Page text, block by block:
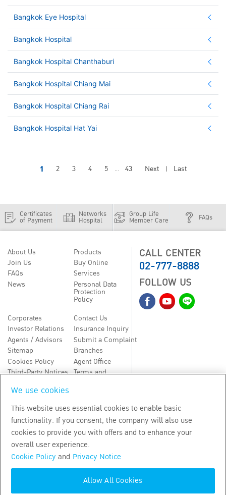
Bangkok Eye Hospital
Bangkok Hospital
Bangkok Hospital Chanthaburi
Bangkok Hospital Chiang Mai
Bangkok Hospital Chiang Rai
Bangkok Hospital Hat Yai
1 2 3 4 5 ... 43 Next | Last
Certificates
of Payment
Networks
Hospital
Group Life
Member Care FAQs
About Us
Join Us
FAQs
News
Products
Buy Online
Services
Personal Data
Protection
Policy
Corporates
Investor Relations
Agents / Advisors
Sitemap
Cookies Policy
Third-Party Notices
Contact Us
Insurance Inquiry
Submit a Complaint
Branches
Agent Office
Terms and
CALL CENTER
02-777-8888
FOLLOW US
TH EN
Copyright by Bangkok Life Assurance PLC
We use cookies
This website uses essential cookies to enable basic
functionality. If you consent, the company will also use
cookies to provide you with offers and to enhance your
overall user experience.
Cookie Policy and Privacy Notice
Allow All Cookies